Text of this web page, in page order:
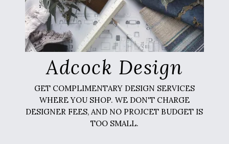
Adcock Design
GET COMPLIMENTARY DESIGN SERVICES
WHERE YOU SHOP. WE DON'T CHARGE
DESIGNER FEES, AND NO PROJCET BUDGET IS
TOO SMALL.